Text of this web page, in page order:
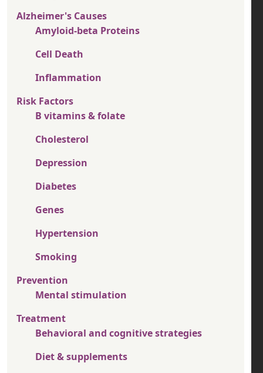
Alzheimer's Causes
Amyloid-beta Proteins
Cell Death
Inflammation
Risk Factors
B vitamins & folate
Cholesterol
Depression
Diabetes
Genes
Hypertension
Smoking
Prevention
Mental stimulation
Treatment
Behavioral and cognitive strategies
Diet & supplements